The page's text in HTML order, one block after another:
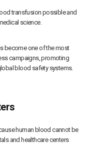
transfusion possible and
science.
become one of the most
campaigns, promoting
blood safety systems.
human blood cannot be
and healthcare centers